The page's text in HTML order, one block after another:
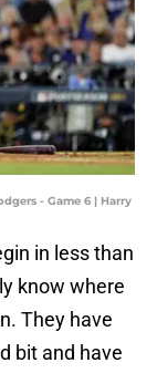
- Game 6 | Harry
in less than
know where
They have
bit and have